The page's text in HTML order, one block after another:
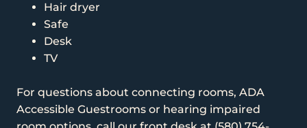
Hair dryer
Safe
Desk
TV
For questions about connecting rooms, ADA
Accessible Guestrooms or hearing impaired